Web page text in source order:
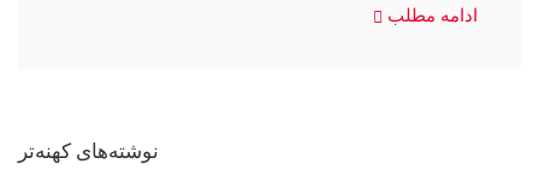
ادامه مطلب
نوشته‌های کهنه‌تر